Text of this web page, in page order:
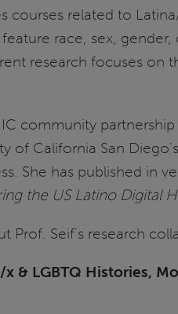
courses related to
race, sex,
research focuses on
community
of California San
She has published in
the US Latino Digital
Prof. Seif's research
x & LGBTQ Histories,